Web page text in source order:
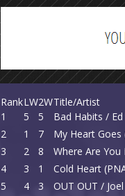
RankLW2WTitle/Artist
1
5 5 Bad Habits /
2
1 7 My Heart
3
2 8 Where Are
4
3 1 Cold Heart
5
4 3 OUT OUT /